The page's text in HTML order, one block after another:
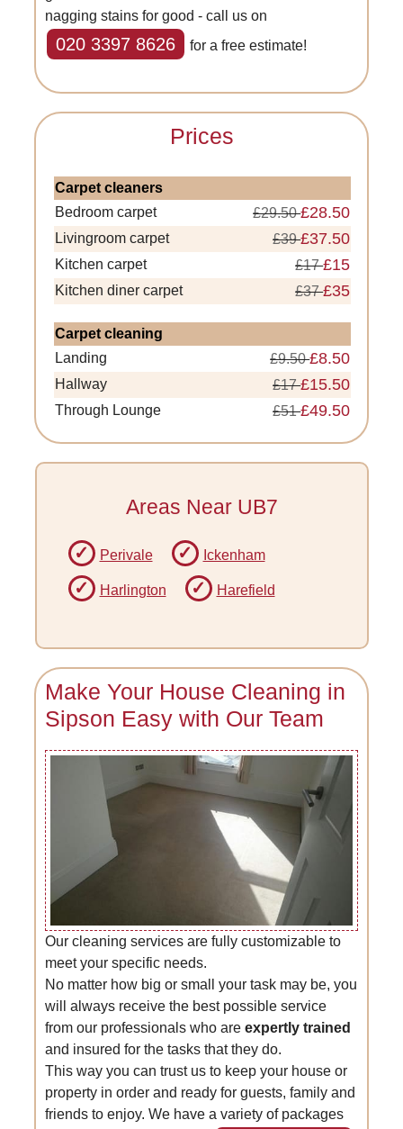
nagging stains for good - call us on
020 3397 8626 for a free estimate!
Prices
Carpet cleaners
Bedroom carpet
£29.50£28.50
Livingroom carpet £39£37.50
Kitchen carpet £17£15
Kitchen diner carpet £37£35
Carpet cleaning
Landing
£9.50£8.50
Hallway £17£15.50
Through Lounge £51£49.50
Areas Near UB7
Perivale Ickenham
Harlington Harefield
Make Your House Cleaning in
Sipson Easy with Our Team
Our cleaning services are fully customizable to
meet your specific needs.
No matter how big or small your task may be, you
will always receive the best possible service
from our professionals who areexpertly trained
and insured for the tasks that they do.
This way you can trust us to keep your house or
property in order and ready for guests, family and
friends to enjoy. We have a variety of packages